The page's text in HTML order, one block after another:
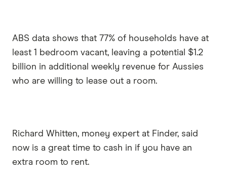
ABS data shows that 77% of households have at
least 1 bedroom vacant, leaving a potential $1.2
billion in additional weekly revenue for Aussies
who are willing to lease out a room.
Richard Whitten, money expert at Finder, said
now is a great time to cash in if you have an
extra room to rent.